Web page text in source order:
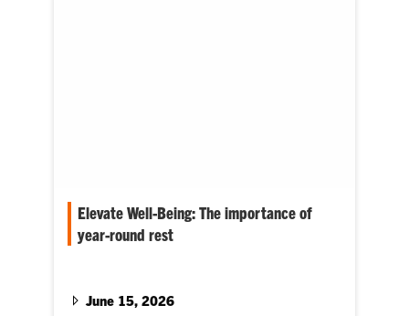
Elevate Well-Being: The importance of
year-round rest
June 15, 2026